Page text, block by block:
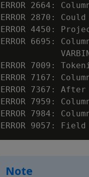
ERROR 2664:
ERROR 2870:
ERROR 4450:
ERROR 6695:
ERROR 7009:
ERROR 7167:
ERROR 7367:
ERROR 7959:
ERROR 7984:
ERROR 9057:
Note